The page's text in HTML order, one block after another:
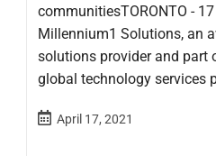
communitiesTORONTO -
Millennium1 Solutions, an
solutions provider and part
global technology services
April 17, 2021